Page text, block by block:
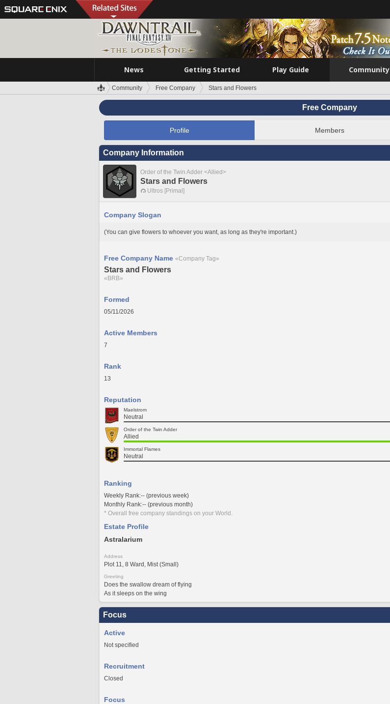
News Getting Started Play Guide Community
Community Free Company Stars and Flowers
Free Company
Profile Members
Company Information
Order of the Twin Adder <Allied>
Stars and Flowers
Ultros [Primal]
Company Slogan
(You can give flowers to whoever you want, as long as they're important.)
Free Company Name «Company Tag»
Stars and Flowers
«BRB»
Formed
05/11/2026
Active Members
7
Rank
13
Reputation
Maelstrom
Neutral
Order of the Twin Adder
Allied
Immortal Flames
Neutral
Ranking
Weekly Rank:-- (previous week)
Monthly Rank:-- (previous month)
* Overall free company standings on your World.
Estate Profile
Astralarium
Address
Plot 11, 8 Ward, Mist (Small)
Greeting
Does the swallow dream of flying
As it sleeps on the wing
Focus
Active
Not specified
Recruitment
Closed
Focus